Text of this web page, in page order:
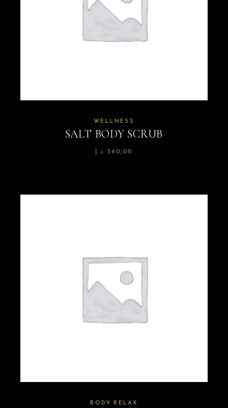
WELLNESS
SALT BODY SCRUB
360,00 د.إ
BODY RELAX